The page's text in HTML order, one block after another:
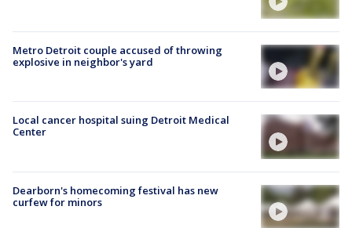
Metro Detroit couple accused of throwing
explosive in neighbor's yard
Local cancer hospital suing Detroit Medical
Center
Dearborn's homecoming festival has new
curfew for minors